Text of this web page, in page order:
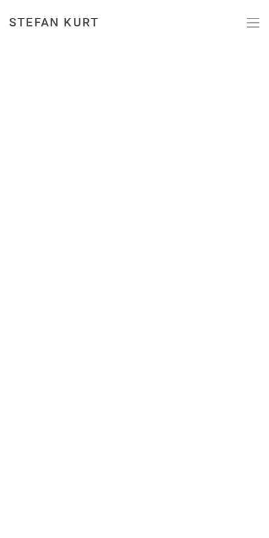
STEFAN KURT